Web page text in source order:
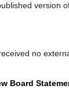
version
no
Board